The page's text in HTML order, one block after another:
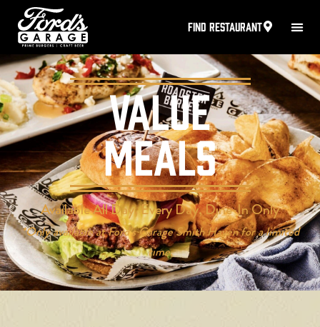
FIND RESTAURANT
Value
Meals
Available All Day, Every Day, Dine-In Only
*Only available at Ford’s Garage Smith Haven for a limited
time.